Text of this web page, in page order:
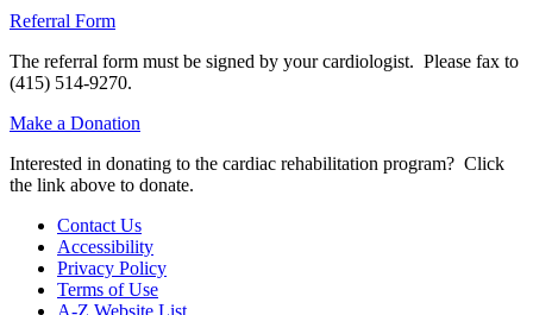
Referral Form
The referral form must be signed by your cardiologist. Please fax to
(415) 514-9270.
Make a Donation
Interested in donating to the cardiac rehabilitation program? Click
the link above to donate.
Contact Us
Accessibility
Privacy Policy
Terms of Use